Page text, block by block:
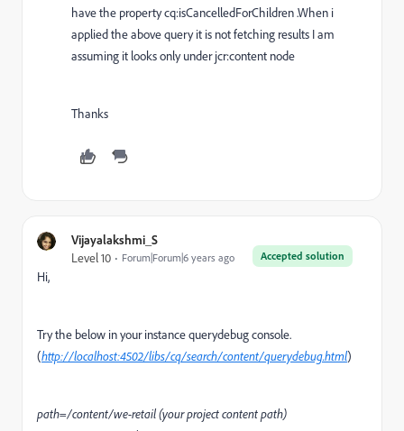
have the property cq:isCancelledForChildren .When i
applied the above query it is not fetching results I am
assuming it looks only under jcr:content node
Thanks
Vijayalakshmi_S
Accepted solution
Level 10 Forum|Forum|6 years ago
Hi,
Try the below in your instance querydebug console.
(http://localhost:4502/libs/cq/search/content/querydebug.html)
path=/content/we-retail (your project content path)